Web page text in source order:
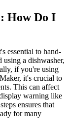
How Do I
essential to hand-
a dishwasher,
if you're using
it's crucial to
This can affect
warning like
ensures that
for many